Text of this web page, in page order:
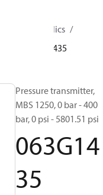
Mobile hydraulics
063G1435
Pressure transmitter,
MBS 1250, 0 bar - 400
bar, 0 psi - 5801.51 psi
063G14
35